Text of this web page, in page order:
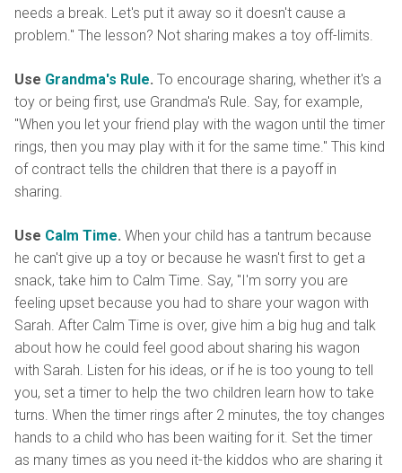
needs a break. Let's put it away so it doesn't cause a
problem." The lesson? Not sharing makes a toy off-limits.
Use Grandma's Rule. To encourage sharing, whether it's a
toy or being first, use Grandma's Rule. Say, for example,
"When you let your friend play with the wagon until the timer
rings, then you may play with it for the same time." This kind
of contract tells the children that there is a payoff in
sharing.
Use Calm Time. When your child has a tantrum because
he can't give up a toy or because he wasn't first to get a
snack, take him to Calm Time. Say, "I'm sorry you are
feeling upset because you had to share your wagon with
Sarah. After Calm Time is over, give him a big hug and talk
about how he could feel good about sharing his wagon
with Sarah. Listen for his ideas, or if he is too young to tell
you, set a timer to help the two children learn how to take
turns. When the timer rings after 2 minutes, the toy changes
hands to a child who has been waiting for it. Set the timer
as many times as you need it-the kiddos who are sharing it